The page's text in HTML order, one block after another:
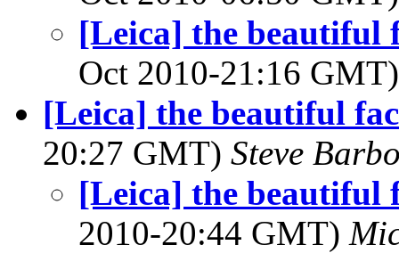
[Leica] the beautiful
Oct 2010-21:16
[Leica] the beautiful
20:27 GMT) Steve
[Leica] the beautiful
2010-20:44 GMT)